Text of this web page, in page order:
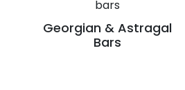
Georgian & Astragal
Bars